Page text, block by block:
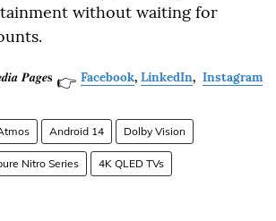
without waiting for
𝑷𝒂𝒈𝒆𝐬 👉 Facebook, LinkedIn, Instagram
Android 14 Dolby Vision
Nitro Series 4K QLED TVs